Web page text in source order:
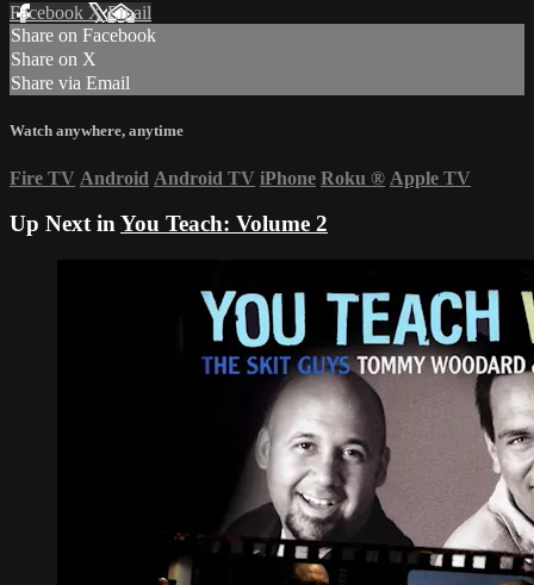
Facebook XEmail
Share on Facebook
Share on X
Share via Email
Watch anywhere, anytime
Fire TV Android Android TV iPhone Roku ® Apple TV
Up Next inYou Teach: Volume 2